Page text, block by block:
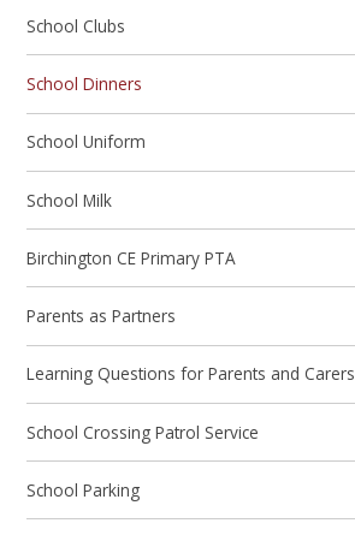
School Clubs
School Dinners
School Uniform
School Milk
Birchington CE Primary PTA
Parents as Partners
Learning Questions for Parents and Carers
School Crossing Patrol Service
School Parking